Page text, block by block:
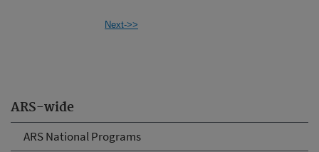
ARS-wide
ARS National Programs
Next->>